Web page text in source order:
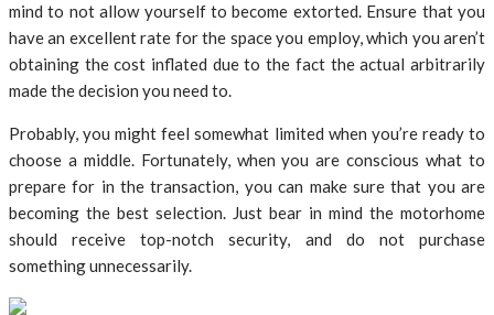
mind to not allow yourself to become extorted. Ensure that you
have an excellent rate for the space you employ, which you aren’t
obtaining the cost inflated due to the fact the actual arbitrarily
made the decision you need to.
Probably, you might feel somewhat limited when you’re ready to
choose a middle. Fortunately, when you are conscious what to
prepare for in the transaction, you can make sure that you are
becoming the best selection. Just bear in mind the motorhome
should receive top-notch security, and do not purchase
something unnecessarily.